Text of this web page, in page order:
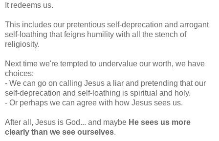
It redeems us.
This includes our pretentious self-deprecation and arrogant
self-loathing that feigns humility with all the stench of
religiosity.
Next time we're tempted to undervalue our worth, we have
choices:
- We can go on calling Jesus a liar and pretending that our
self-deprecation and self-loathing is spiritual and holy.
- Or perhaps we can agree with how Jesus sees us.
After all, Jesus is God... and maybe He sees us more
clearly than we see ourselves.